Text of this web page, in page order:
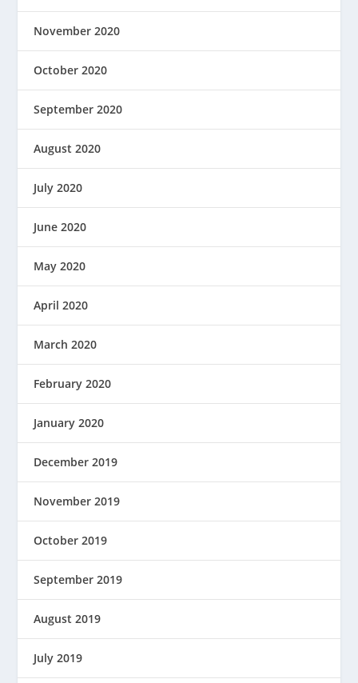
November 2020
October 2020
September 2020
August 2020
July 2020
June 2020
May 2020
April 2020
March 2020
February 2020
January 2020
December 2019
November 2019
October 2019
September 2019
August 2019
July 2019